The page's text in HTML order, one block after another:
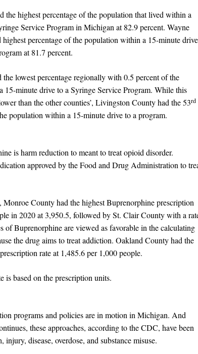
the highest percentage of the population that lived within a
Service Program in Michigan at 82.9 percent. Wayne
highest percentage of the population within a 15-minute drive
at 81.7 percent.
lowest percentage regionally with 0.5 percent of the
15-minute drive to a Syringe Service Program. While this
than the other counties’, Livingston County had the 53rd
population within a 15-minute drive to a program.
is harm reduction to meant to treat opioid disorder.
approved by the Food and Drug Administration to
County had the highest Buprenorphine prescription
in 2020 at 3,950.5, followed by St. Clair County with a
of Buprenorphine are viewed as favorable in the calculating
the drug aims to treat addiction. Oakland County had the
rate at 1,485.6 per 1,000 people.
is based on the prescription units.
programs and policies are in motion in Michigan. And
these approaches, according to the CDC, have been
injury, disease, overdose, and substance misuse.